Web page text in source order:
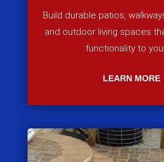
Build durable patios,
and outdoor living spaces
functionality to
LEARN MORE